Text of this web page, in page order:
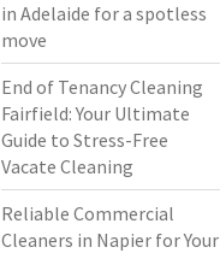
in Adelaide for a spotless
move
End of Tenancy Cleaning
Fairfield: Your Ultimate
Guide to Stress-Free
Vacate Cleaning
Reliable Commercial
Cleaners in Napier for Your